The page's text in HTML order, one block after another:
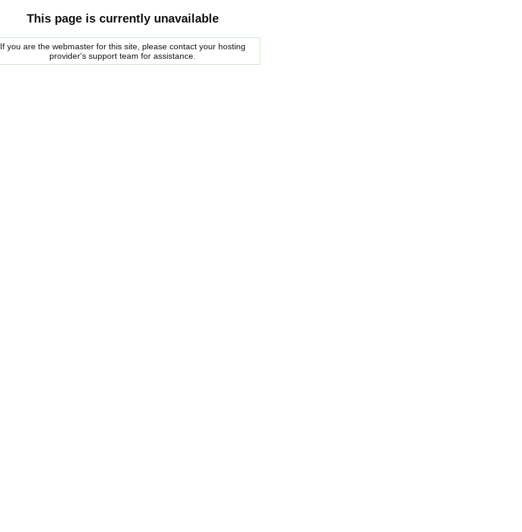
This page is currently unavailable
If you are the webmaster for this site, please contact your hosting
provider's support team for assistance.